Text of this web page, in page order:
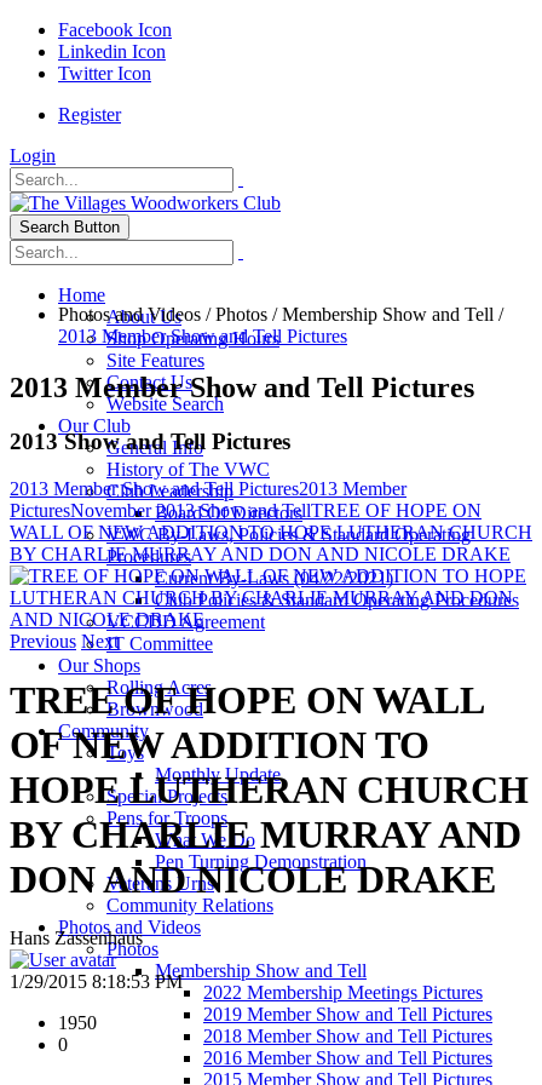
Facebook Icon
Linkedin Icon
Twitter Icon
Register
Login
Search Button
Home
About Us
Shop Operating Hours
Site Features
Contact Us
Website Search
Our Club
General Info
History of The VWC
Club Leadership
Board Of Directors
VWC By-Laws, Policies & Standard Operating
Procedures
Current By-Laws (04/22/2021)
Club Policies & Standard Operating Procedures
VCCDD Agreement
IT Committee
Our Shops
Rolling Acres
Brownwood
Community
Toys
Monthly Update
Special Projects
Pens for Troops
What We Do
Pen Turning Demonstration
Veterans Urns
Community Relations
Photos and Videos
Photos
Membership Show and Tell
2022 Membership Meetings Pictures
2019 Member Show and Tell Pictures
2018 Member Show and Tell Pictures
2016 Member Show and Tell Pictures
2015 Member Show and Tell Pictures
Photos and Videos /Photos /Membership Show and Tell /
2013 Member Show and Tell Pictures
2013 Member Show and Tell Pictures
2013 Show and Tell Pictures
2013 Member Show and Tell Pictures2013 Member
PicturesNovember 2013 Show and TellTREE OF HOPE ON
WALL OF NEW ADDITION TO HOPE LUTHERAN CHURCH
BY CHARLIE MURRAY AND DON AND NICOLE DRAKE
Previous Next
TREE OF HOPE ON WALL
OF NEW ADDITION TO
HOPE LUTHERAN CHURCH
BY CHARLIE MURRAY AND
DON AND NICOLE DRAKE
Hans Zassenhaus
1/29/2015 8:18:53 PM
1950
0